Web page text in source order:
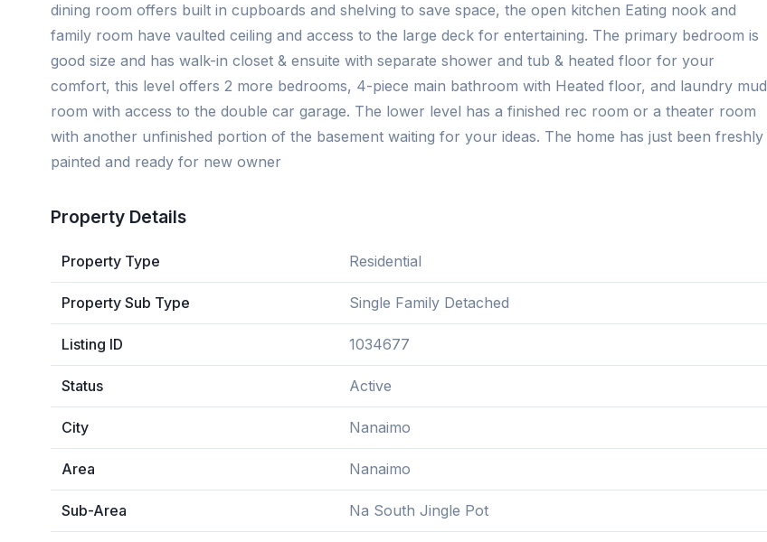
dining room offers built in cupboards and shelving to save space, the open kitchen Eating nook and
family room have vaulted ceiling and access to the large deck for entertaining. The primary bedroom is
good size and has walk-in closet & ensuite with separate shower and tub & heated floor for your
comfort, this level offers 2 more bedrooms, 4-piece main bathroom with Heated floor, and laundry mud
room with access to the double car garage. The lower level has a finished rec room or a theater room
with another unfinished portion of the basement waiting for your ideas. The home has just been freshly
painted and ready for new owner
Property Details
Property Type Residential
Property Sub Type Single Family Detached
Listing ID 1034677
Status Active
City Nanaimo
Area Nanaimo
Sub-Area Na South Jingle Pot